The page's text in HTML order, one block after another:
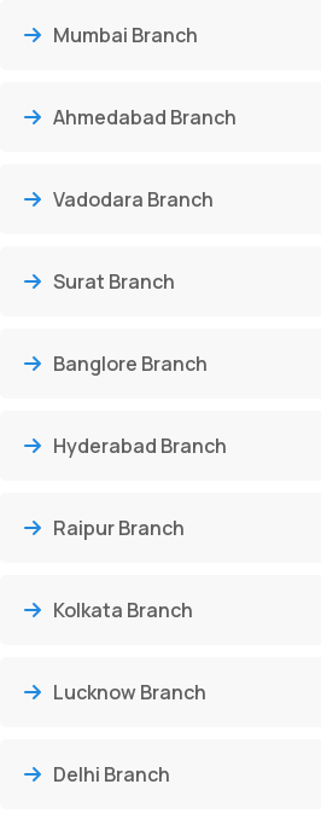
Mumbai Branch
Ahmedabad Branch
Vadodara Branch
Surat Branch
Banglore Branch
Hyderabad Branch
Raipur Branch
Kolkata Branch
Lucknow Branch
Delhi Branch